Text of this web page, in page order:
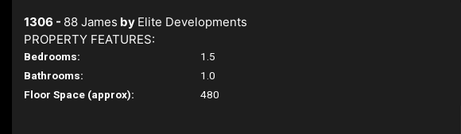
1306 - 88 James by Elite Developments
PROPERTY FEATURES:
Bedrooms:
1.5
Bathrooms:
1.0
Floor Space (approx):
480